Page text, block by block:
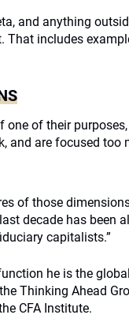
and anything
That includes
of their
and are focused too
of those
decade has been
capitalists.”
he is the
Thinking Ahead
CFA Institute.